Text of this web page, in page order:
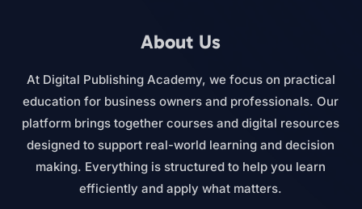
About Us
At Digital Publishing Academy, we focus on practical
education for business owners and professionals. Our
platform brings together courses and digital resources
designed to support real-world learning and decision
making. Everything is structured to help you learn
efficiently and apply what matters.